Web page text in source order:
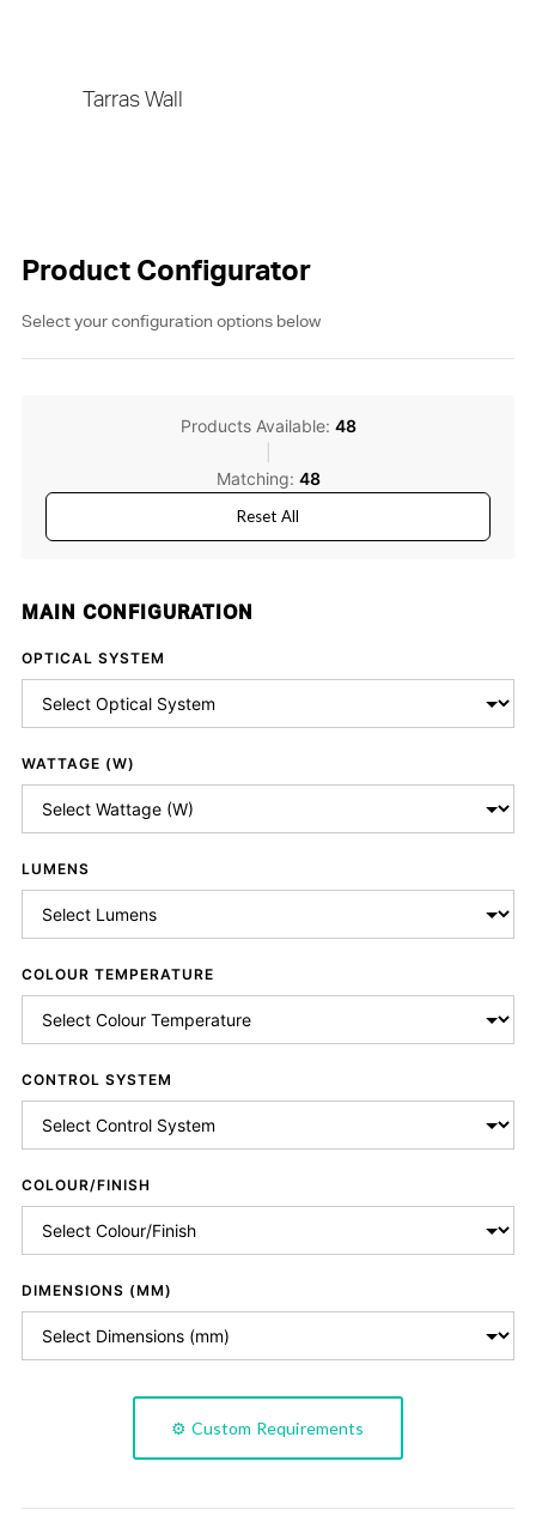
Tarras Wall
Product Configurator
Select your configuration options below
Products Available: 48
Matching: 48
Reset All
MAIN CONFIGURATION
OPTICAL SYSTEM
WATTAGE (W)
LUMENS
COLOUR TEMPERATURE
CONTROL SYSTEM
COLOUR/FINISH
DIMENSIONS (MM)
⚙️ Custom Requirements